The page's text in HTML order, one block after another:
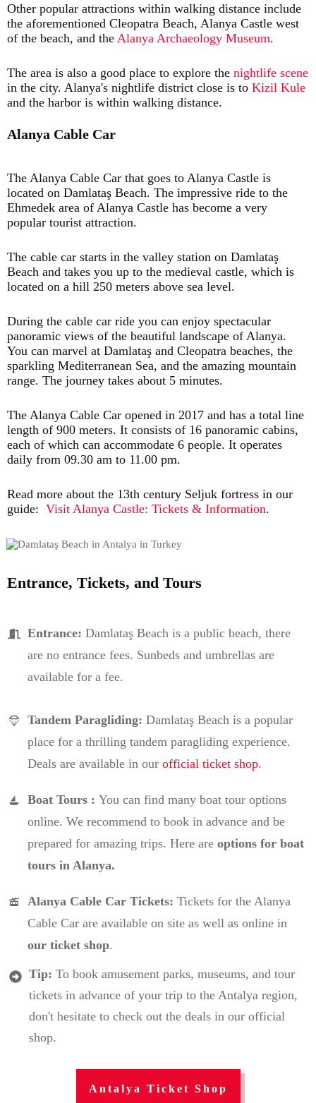
Other popular attractions within walking distance include
the aforementioned Cleopatra Beach, Alanya Castle west
of the beach, and the Alanya Archaeology Museum.
The area is also a good place to explore the nightlife scene
in the city. Alanya's nightlife district close is to Kizil Kule
and the harbor is within walking distance.
Alanya Cable Car
The Alanya Cable Car that goes to Alanya Castle is
located on Damlataş Beach. The impressive ride to the
Ehmedek area of Alanya Castle has become a very
popular tourist attraction.
The cable car starts in the valley station on Damlataş
Beach and takes you up to the medieval castle, which is
located on a hill 250 meters above sea level.
During the cable car ride you can enjoy spectacular
panoramic views of the beautiful landscape of Alanya.
You can marvel at Damlataş and Cleopatra beaches, the
sparkling Mediterranean Sea, and the amazing mountain
range. The journey takes about 5 minutes.
The Alanya Cable Car opened in 2017 and has a total line
length of 900 meters. It consists of 16 panoramic cabins,
each of which can accommodate 6 people. It operates
daily from 09.30 am to 11.00 pm.
Read more about the 13th century Seljuk fortress in our
guide: Visit Alanya Castle: Tickets & Information.
Entrance, Tickets, and Tours
Entrance: Damlataş Beach is a public beach, there
are no entrance fees. Sunbeds and umbrellas are
available for a fee.
Tandem Paragliding: Damlataş Beach is a popular
place for a thrilling tandem paragliding experience.
Deals are available in our official ticket shop.
Boat Tours : You can find many boat tour options
online. We recommend to book in advance and be
prepared for amazing trips. Here are options for boat
tours in Alanya.
Alanya Cable Car Tickets: Tickets for the Alanya
Cable Car are available on site as well as online in
our ticket shop.
Tip: To book amusement parks, museums, and tour
tickets in advance of your trip to the Antalya region,
don't hesitate to check out the deals in our official
shop.
Antalya Ticket Shop